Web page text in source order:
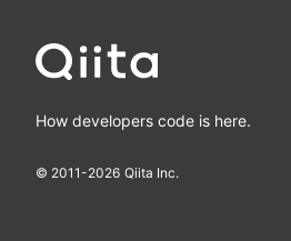
How developers code is here.
© 2011-2026 Qiita Inc.